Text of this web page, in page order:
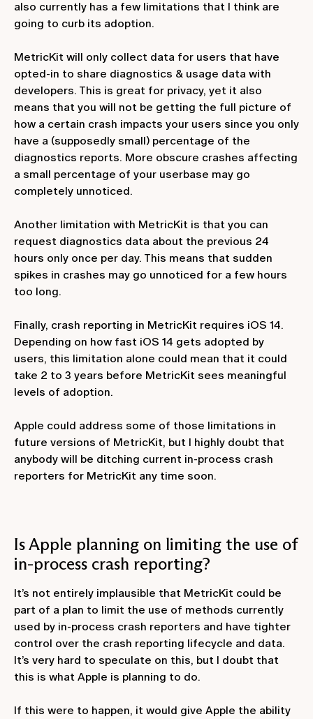
also currently has a few limitations that I think are
going to curb its adoption.
MetricKit will only collect data for users that have
opted-in to share diagnostics & usage data with
developers. This is great for privacy, yet it also
means that you will not be getting the full picture of
how a certain crash impacts your users since you only
have a (supposedly small) percentage of the
diagnostics reports. More obscure crashes affecting
a small percentage of your userbase may go
completely unnoticed.
Another limitation with MetricKit is that you can
request diagnostics data about the previous 24
hours only once per day. This means that sudden
spikes in crashes may go unnoticed for a few hours
too long.
Finally, crash reporting in MetricKit requires iOS 14.
Depending on how fast iOS 14 gets adopted by
users, this limitation alone could mean that it could
take 2 to 3 years before MetricKit sees meaningful
levels of adoption.
Apple could address some of those limitations in
future versions of MetricKit, but I highly doubt that
anybody will be ditching current in-process crash
reporters for MetricKit any time soon.
Is Apple planning on limiting the use of
in-process crash reporting?
It’s not entirely implausible that MetricKit could be
part of a plan to limit the use of methods currently
used by in-process crash reporters and have tighter
control over the crash reporting lifecycle and data.
It’s very hard to speculate on this, but I doubt that
this is what Apple is planning to do.
If this were to happen, it would give Apple the ability